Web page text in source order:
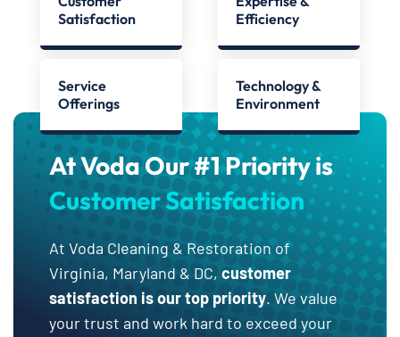
Satisfaction
Efficiency
Service
Offerings
Technology &
Environment
At Voda Our #1 Priority is
Customer Satisfaction
At Voda Cleaning & Restoration of
Virginia, Maryland & DC, customer
satisfaction is our top priority. We value
your trust and work hard to exceed your